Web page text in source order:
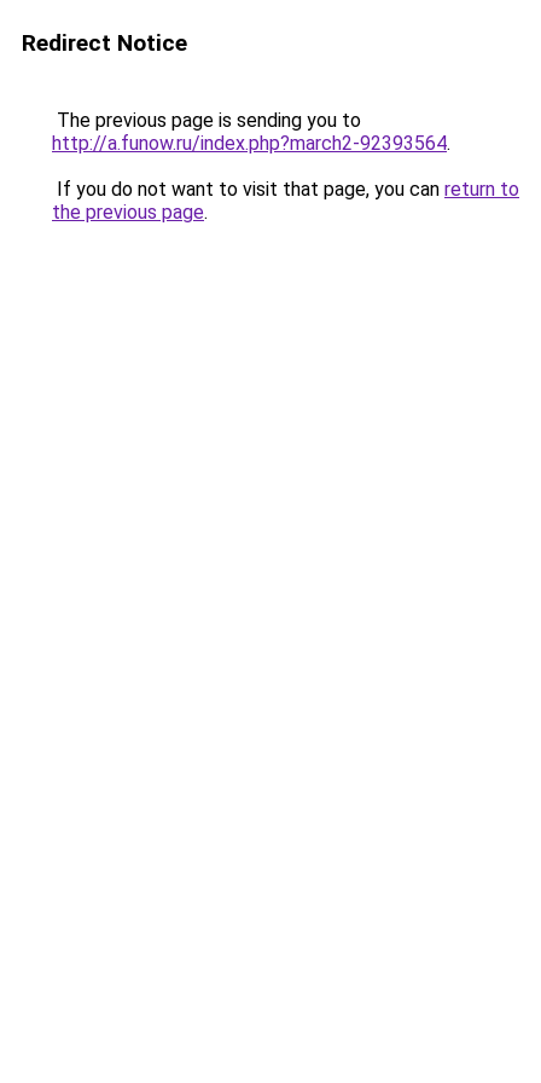
Redirect Notice
The previous page is sending you to
http://a.funow.ru/index.php?march2-92393564.
If you do not want to visit that page, you can return to
the previous page.